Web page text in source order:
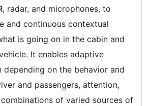
, radar, and microphones, to
and continuous contextual
is going on in the cabin and
It enables adaptive
depending on the behavior and
and passengers, attention,
of varied sources of